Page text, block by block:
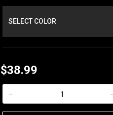
SELECT COLOR
$38.99
-